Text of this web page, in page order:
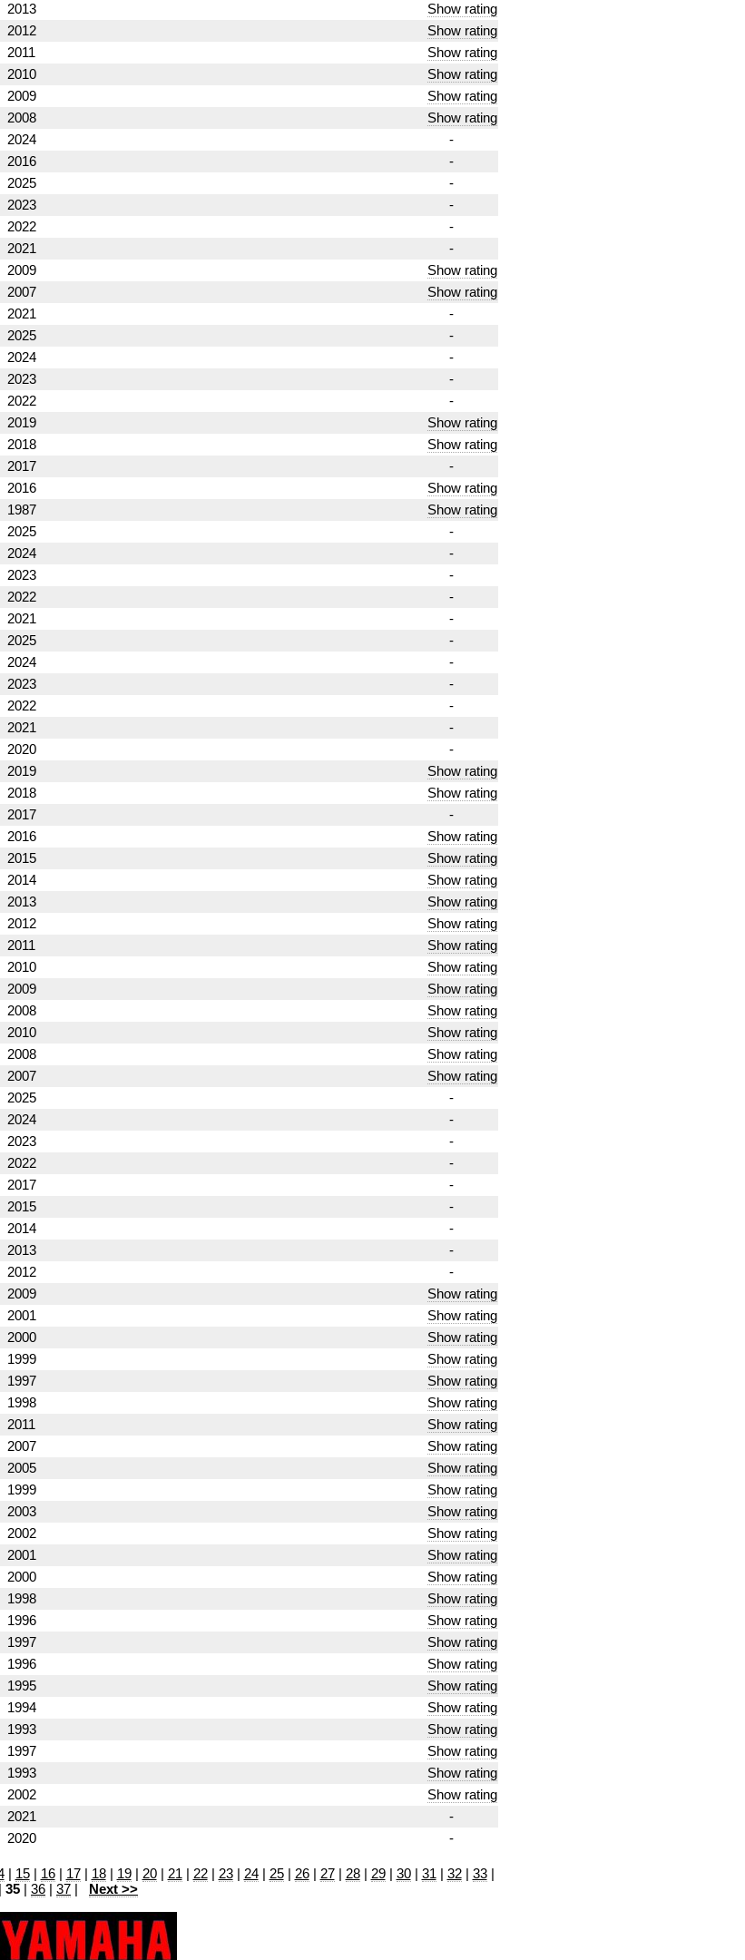
2013
Show rating
2012
Show rating
2011
Show rating
2010
Show rating
2009
Show rating
2008
Show rating
2024
-
2016
-
2025
-
2023
-
2022
-
2021
-
2009
Show rating
2007
Show rating
2021
-
2025
-
2024
-
2023
-
2022
-
2019
Show rating
2018
Show rating
2017
-
2016
Show rating
1987
Show rating
2025
-
2024
-
2023
-
2022
-
2021
-
2025
-
2024
-
2023
-
2022
-
2021
-
2020
-
2019
Show rating
2018
Show rating
2017
-
2016
Show rating
2015
Show rating
2014
Show rating
2013
Show rating
2012
Show rating
2011
Show rating
2010
Show rating
2009
Show rating
2008
Show rating
2010
Show rating
2008
Show rating
2007
Show rating
2025
-
2024
-
2023
-
2022
-
2017
-
2015
-
2014
-
2013
-
2012
-
2009
Show rating
2001
Show rating
2000
Show rating
1999
Show rating
1997
Show rating
1998
Show rating
2011
Show rating
2007
Show rating
2005
Show rating
1999
Show rating
2003
Show rating
2002
Show rating
2001
Show rating
2000
Show rating
1998
Show rating
1996
Show rating
1997
Show rating
1996
Show rating
1995
Show rating
1994
Show rating
1993
Show rating
1997
Show rating
1993
Show rating
2002
Show rating
2021
-
2020 -
| 15| 16| 17| 18| 19| 20| 21 | 22| 23| 24| 25| 26| 27| 28| 29| 30| 31 | 32| 33|
| 35 | 36 | 37 | Next >>